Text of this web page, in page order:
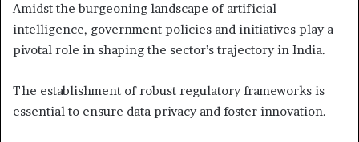
Amidst the burgeoning landscape of artificial
intelligence, government policies and initiatives play a
pivotal role in shaping the sector’s trajectory in India.
The establishment of robust regulatory frameworks is
essential to ensure data privacy and foster innovation.